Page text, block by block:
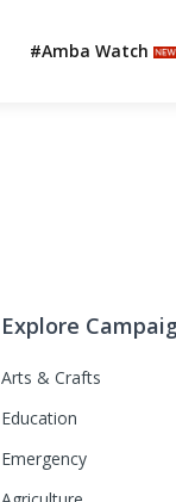
#Amba Watch
Explore
Arts & Crafts
Education
Emergency